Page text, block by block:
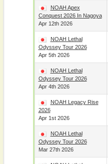
NOAH Apex
Conquest 2026 In Nagoya
Apr 12th 2026
NOAH Lethal
Odyssey Tour 2026
Apr 5th 2026
NOAH Lethal
Odyssey Tour 2026
Apr 4th 2026
NOAH Legacy Rise
2026
Apr 1st 2026
NOAH Lethal
Odyssey Tour 2026
Mar 27th 2026